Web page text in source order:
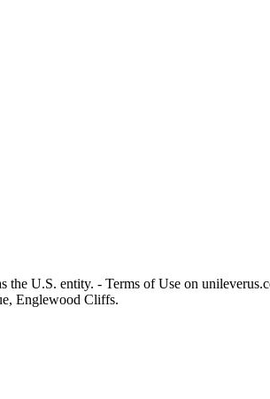
U.S. entity. - Terms of Use on
Englewood Cliffs.